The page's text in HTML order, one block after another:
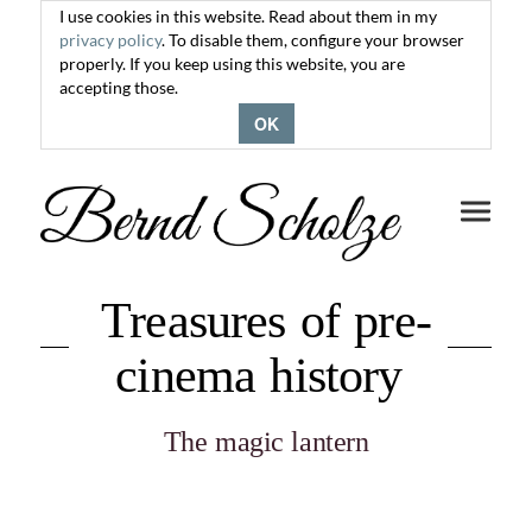
I use cookies in this website. Read about them in my
privacy policy. To disable them, configure your browser
properly. If you keep using this website, you are
accepting those.
OK
Toggle
Treasures of pre-
cinema history
The magic lantern